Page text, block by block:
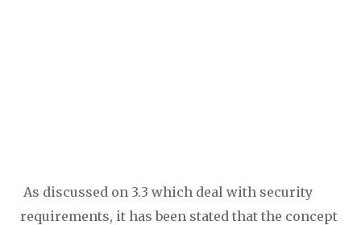
As discussed on 3.3 which deal with security
requirements, it has been stated that the concept